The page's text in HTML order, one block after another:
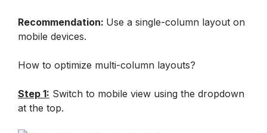
Recommendation: Use a single-column layout on
mobile devices.
How to optimize multi-column layouts?
Step 1: Switch to mobile view using the dropdown
at the top.